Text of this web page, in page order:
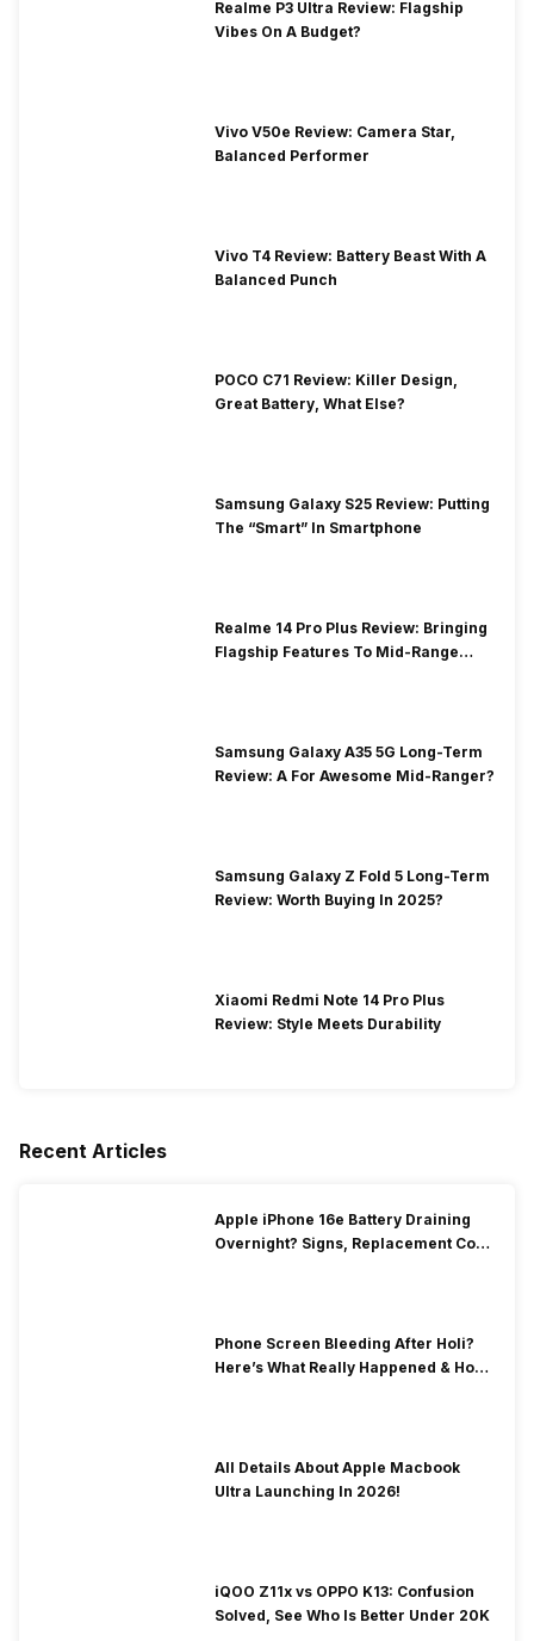
Realme P3 Ultra Review: Flagship
Vibes On A Budget?
Vivo V50e Review: Camera Star,
Balanced Performer
Vivo T4 Review: Battery Beast With A
Balanced Punch
POCO C71 Review: Killer Design,
Great Battery, What Else?
Samsung Galaxy S25 Review: Putting
The “Smart” In Smartphone
Realme 14 Pro Plus Review: Bringing
Flagship Features To Mid-Range
Samsung Galaxy A35 5G Long-Term
Review: A For Awesome Mid-Ranger?
Samsung Galaxy Z Fold 5 Long-Term
Review: Worth Buying In 2025?
Xiaomi Redmi Note 14 Pro Plus
Review: Style Meets Durability
Recent Articles
Apple iPhone 16e Battery Draining
Overnight? Signs, Replacement Cost
Phone Screen Bleeding After Holi?
Here’s What Really Happened & How
All Details About Apple Macbook
Ultra Launching In 2026!
iQOO Z11x vs OPPO K13: Confusion
Solved, See Who Is Better Under 20K